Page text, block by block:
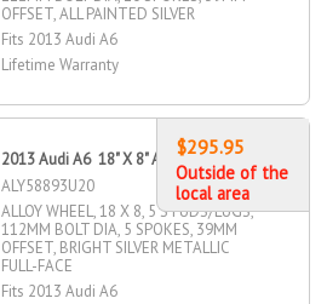
OFFSET, ALL PAINTED SILVER
Fits 2013 Audi A6
Lifetime Warranty
2013 Audi A6 18" X 8" Alloy Wheel
ALY58893U20
ALLOY WHEEL, 18 X 8, 5 STUDS/LUGS,
112MM BOLT DIA, 5 SPOKES, 39MM
OFFSET, BRIGHT SILVER METALLIC
FULL-FACE
Fits 2013 Audi A6
$295.95
Outside of the
local area